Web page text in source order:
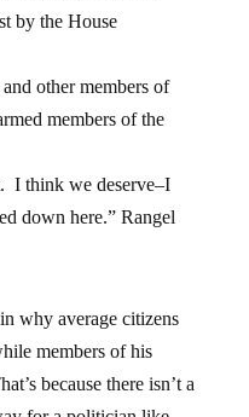
other members of
members of the
I think we deserve–I
down here.” Rangel
members of his
because there isn’t a
for a politician like